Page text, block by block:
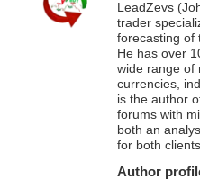
LeadZevs
trader
forecasting of
He has over
wide range of
currencies,
is the author
forums with
both an
for both
Author